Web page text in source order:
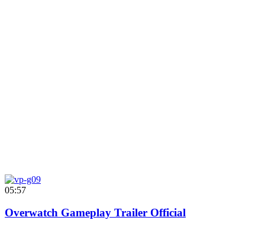
05:57
Overwatch Gameplay Trailer Official